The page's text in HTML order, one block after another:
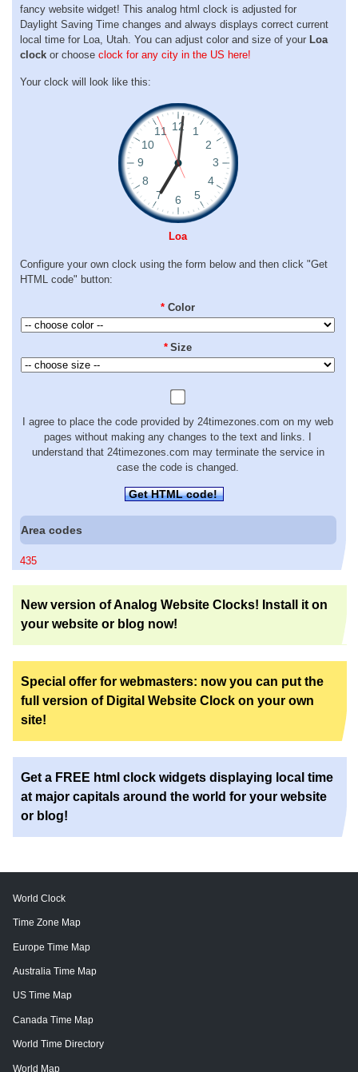
fancy website widget! This analog html clock is adjusted for
Daylight Saving Time changes and always displays correct current
local time for Loa, Utah. You can adjust color and size of your Loa
clock or choose clock for any city in the US here!
Your clock will look like this:
Loa
Configure your own clock using the form below and then click "Get
HTML code" button:
* Color
* Size
I agree to place the code provided by 24timezones.com on my web
pages without making any changes to the text and links. I
understand that 24timezones.com may terminate the service in
case the code is changed.
Get HTML code!
Area codes
435
New version of Analog Website Clocks! Install it on
your website or blog now!
Special offer for webmasters: now you can put the
full version of Digital Website Clock on your own
site!
Get a FREE html clock widgets displaying local time
at major capitals around the world for your website
or blog!
World Clock
Time Zone Map
Europe Time Map
Australia Time Map
US Time Map
Canada Time Map
World Time Directory
World Map